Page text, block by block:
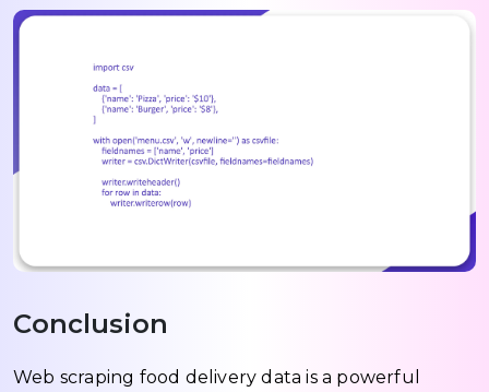
Conclusion
Web scraping food delivery data is a powerful